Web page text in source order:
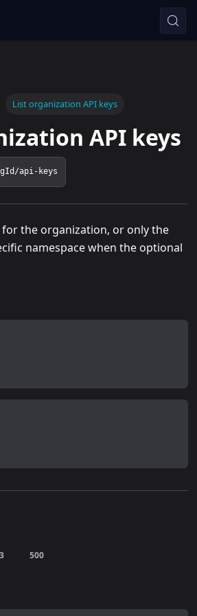
List organization API keys
API keys
api-keys
for the organization, or only the
namespace when the optional
500